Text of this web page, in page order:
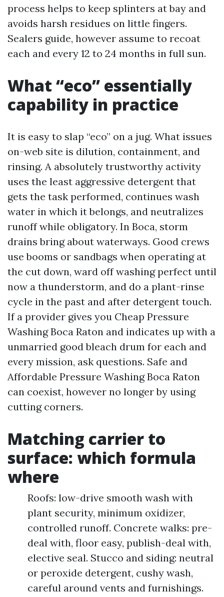
process helps to keep splinters at bay and
avoids harsh residues on little fingers.
Sealers guide, however assume to recoat
each and every 12 to 24 months in full sun.
What “eco” essentially
capability in practice
It is easy to slap “eco” on a jug. What issues
on-web site is dilution, containment, and
rinsing. A absolutely trustworthy activity
uses the least aggressive detergent that
gets the task performed, continues wash
water in which it belongs, and neutralizes
runoff while obligatory. In Boca, storm
drains bring about waterways. Good crews
use booms or sandbags when operating at
the cut down, ward off washing perfect until
now a thunderstorm, and do a plant-rinse
cycle in the past and after detergent touch.
If a provider gives you Cheap Pressure
Washing Boca Raton and indicates up with a
unmarried good bleach drum for each and
every mission, ask questions. Safe and
Affordable Pressure Washing Boca Raton
can coexist, however no longer by using
cutting corners.
Matching carrier to
surface: which formula
where
Roofs: low-drive smooth wash with
plant security, minimum oxidizer,
controlled runoff. Concrete walks: pre-
deal with, floor easy, publish-deal with,
elective seal. Stucco and siding: neutral
or peroxide detergent, cushy wash,
careful around vents and furnishings.